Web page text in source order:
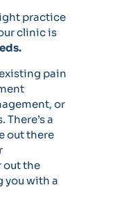
practice
clinic is
pain
or
a
out there
out the
you with a